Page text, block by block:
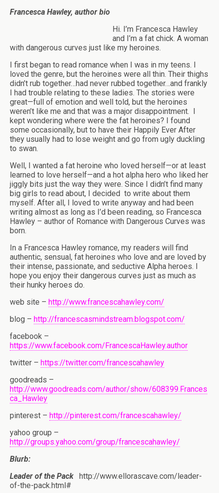
Francesca Hawley, author bio
Hi. I’m Francesca Hawley
and I’m a fat chick. A woman
with dangerous curves just like my heroines.
I first began to read romance when I was in my teens. I
loved the genre, but the heroines were all thin. Their thighs
didn’t rub together…had never rubbed together…and frankly
I had trouble relating to these ladies. The stories were
great—full of emotion and well told, but the heroines
weren’t like me and that was a major disappointment. I
kept wondering where were the fat heroines? I found
some occasionally, but to have their Happily Ever After
they usually had to lose weight and go from ugly duckling
to swan.
Well, I wanted a fat heroine who loved herself—or at least
learned to love herself—and a hot alpha hero who liked her
jiggly bits just the way they were. Since I didn’t find many
big girls to read about, I decided to write about them
myself. After all, I loved to write anyway and had been
writing almost as long as I’d been reading, so Francesca
Hawley – author of Romance with Dangerous Curves was
born.
In a Francesca Hawley romance, my readers will find
authentic, sensual, fat heroines who love and are loved by
their intense, passionate, and seductive Alpha heroes. I
hope you enjoy their dangerous curves just as much as
their hunky heroes do.
web site – http://www.francescahawley.com/
blog – http://francescasmindstream.blogspot.com/
facebook –
https://www.facebook.com/FrancescaHawley.author
twitter – https://twitter.com/francescahawley
goodreads –
http://www.goodreads.com/author/show/608399.Frances
ca_Hawley
pinterest – http://pinterest.com/francescahawley/
yahoo group –
http://groups.yahoo.com/group/francescahawley/
Blurb:
Leader of the Pack
http://www.ellorascave.com/leader-
of-the-pack.html#